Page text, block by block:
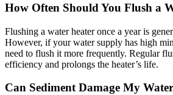
How Often Should You Flush a
Flushing a water heater once a year is
However, if your water supply has high
need to flush it more frequently. Regular
efficiency and prolongs the heater’s life.
Can Sediment Damage My